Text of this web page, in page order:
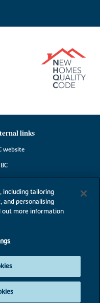
links
website
including tailoring
and personalising
out more information